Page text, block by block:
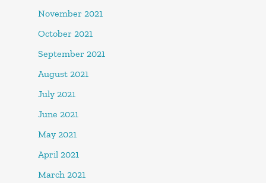
November 2021
October 2021
September 2021
August 2021
July 2021
June 2021
May 2021
April 2021
March 2021